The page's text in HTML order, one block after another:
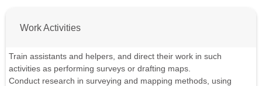
Work Activities
Train assistants and helpers, and direct their work in such
activities as performing surveys or drafting maps.
Conduct research in surveying and mapping methods, using